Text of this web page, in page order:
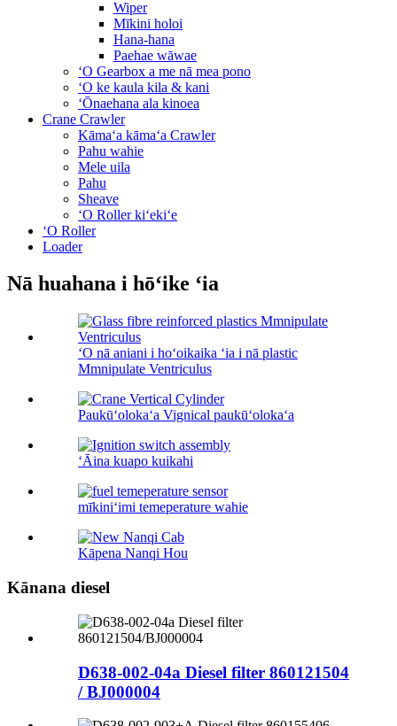
Wiper
Mīkini holoi
Hana-hana
Paehae wāwae
ʻO Gearbox a me nā mea pono
ʻO ke kaula kila & kani
ʻŌnaehana ala kinoea
Crane Crawler
Kāmaʻa kāmaʻa Crawler
Pahu wahie
Mele uila
Pahu
Sheave
ʻO Roller kiʻekiʻe
ʻO Roller
Loader
Nā huahana i hōʻike ʻia
ʻO nā aniani i hoʻoikaika ʻia i nā plastic
Mmnipulate Ventriculus
Paukūʻolokaʻa Vignical paukūʻolokaʻa
ʻĀina kuapo kuikahi
mīkiniʻimi temeperature wahie
Kāpena Nanqi Hou
Kānana diesel
D638-002-04a Diesel filter 860121504
/ BJ000004